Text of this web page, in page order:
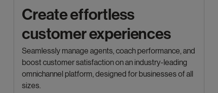
Create effortless
customer experiences
Seamlessly manage agents, coach performance, and
boost customer satisfaction on an industry-leading
omnichannel platform, designed for businesses of all
sizes.